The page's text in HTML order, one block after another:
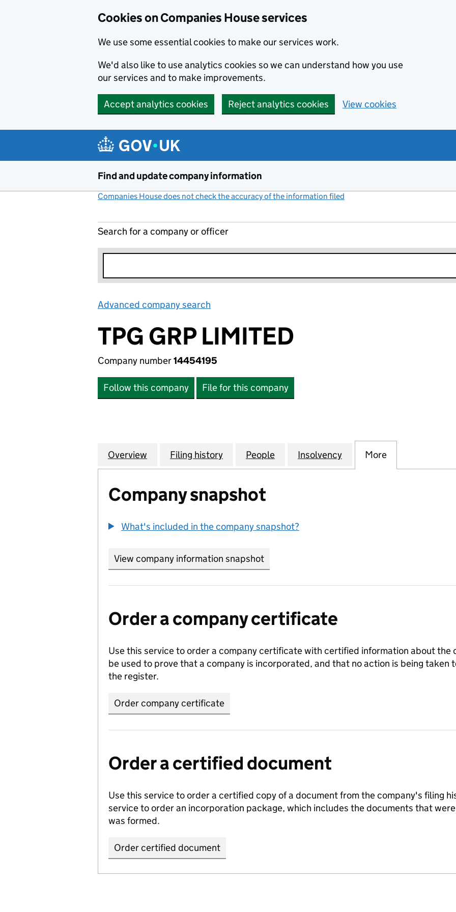
Cookies on Companies House services
We use some essential cookies to make our services work.
We'd also like to use analytics cookies so we can understand how you use
our services and to make improvements.
Accept analytics cookies Reject analytics cookies View cookies
Find and update company information
Companies House does not check the accuracy of the information filed
Search for a company or officer
Advanced company search
TPG GRP LIMITED
Company number14454195
Follow this company File for this company
Company
Overview for TPG GRP LIMITED (14454195)
Filing history for TPG GRP LIMITED (14454195)
People for TPG GRP LIMITED (14454195)
Insolvency for TPG GRP LIMITED
More
Company snapshot
What's included in the company snapshot?
View company information snapshot
Order a company certificate
Use this service to order a company certificate with certified information about the
be used to prove that a company is incorporated, and that no action is being taken
the register.
Order company certificate
Order a certified document
Use this service to order a certified copy of a document from the company's filing
service to order an incorporation package, which includes the documents that
was formed.
Order certified document